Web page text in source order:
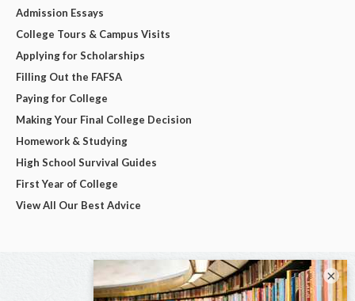
Admission Essays
College Tours & Campus Visits
Applying for Scholarships
Filling Out the FAFSA
Paying for College
Making Your Final College Decision
Homework & Studying
High School Survival Guides
First Year of College
View All Our Best Advice
×